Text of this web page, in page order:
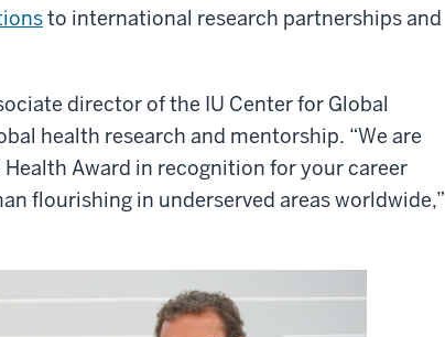
to international research partnerships and
director of the IU Center for Global
health research and mentorship. “We are
Award in recognition for your career
flourishing in underserved areas worldwide,”